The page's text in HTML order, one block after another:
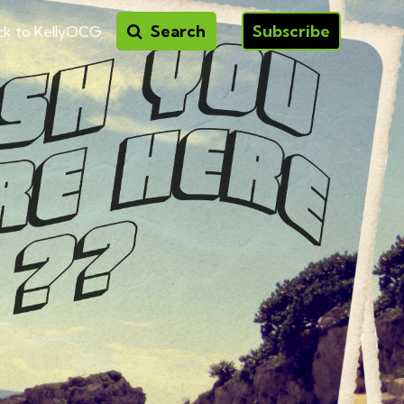
to KellyOCG Search Subscribe